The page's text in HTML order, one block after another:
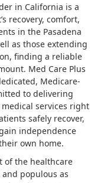
in California is a
recovery, comfort,
in the Pasadena
as those extending
finding a reliable
Med Care Plus
Medicare-
to delivering
services right
safely recover,
independence
own home.
of the healthcare
populous as